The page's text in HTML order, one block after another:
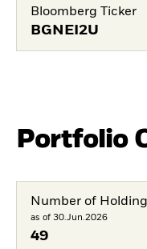
Bloomberg Ticker
BGNEI2U
Portfolio
Number of
as of 30.Jun.2026
49